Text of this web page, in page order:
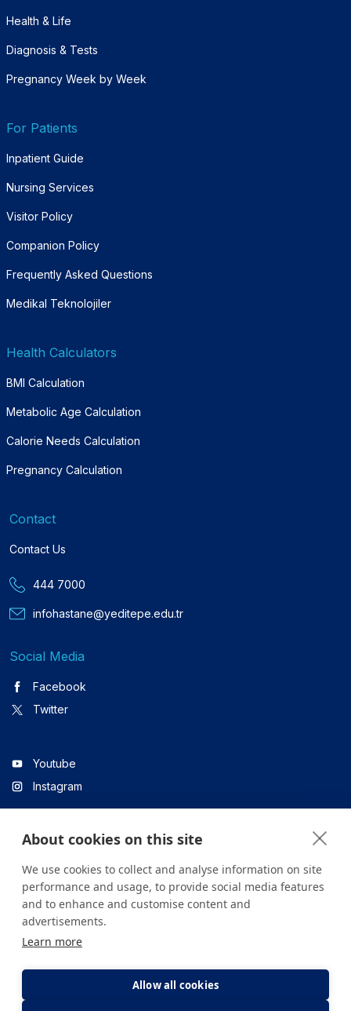
Health & Life
Diagnosis & Tests
Pregnancy Week by Week
For Patients
Inpatient Guide
Nursing Services
Visitor Policy
Companion Policy
Frequently Asked Questions
Medikal Teknolojiler
Health Calculators
BMI Calculation
Metabolic Age Calculation
Calorie Needs Calculation
Pregnancy Calculation
Contact
Contact Us
444 7000
infohastane@yeditepe.edu.tr
Social Media
Facebook
Twitter
Youtube
Instagram
Linkedin
All content on the site is for informational purposes only. For
health institution.
About cookies on this site
We use cookies to collect and analyse information on site
performance and usage, to provide social media features
and to enhance and customise content and
advertisements.
Learn more
Allow all cookies